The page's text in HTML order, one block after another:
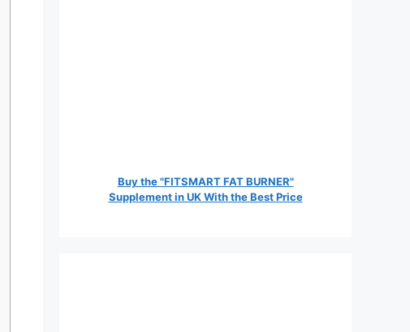
Buy the "FITSMART FAT BURNER"
Supplement in UK With the Best Price